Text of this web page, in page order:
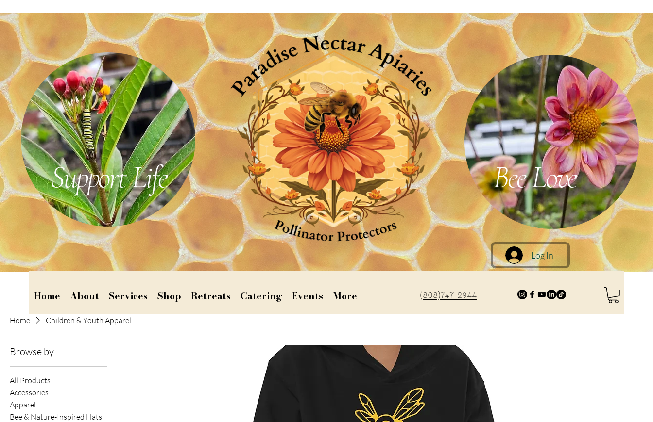
Support Life
Log In
Bee Love
Home About Services Shop Retreats Catering Events More (808)747-2944
Home Children & Youth Apparel
Browse by
All Products
Accessories
Apparel
Bee & Nature-Inspired Hats